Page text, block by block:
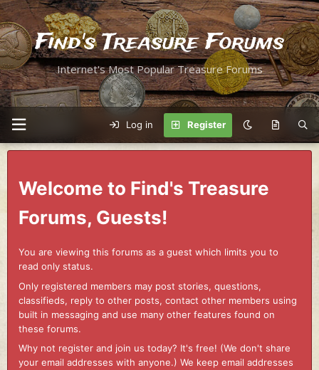
Find's Treasure Forums
Internet's Most Popular Treasure Forums
Log in Register
Welcome to Find's Treasure
Forums, Guests!
You are viewing this forums as a guest which limits you to
read only status.
Only registered members may post stories, questions,
classifieds, reply to other posts, contact other members using
built in messaging and use many other features found on
these forums.
Why not register and join us today? It's free! (We don't share
your email addresses with anyone.) We keep email addresses